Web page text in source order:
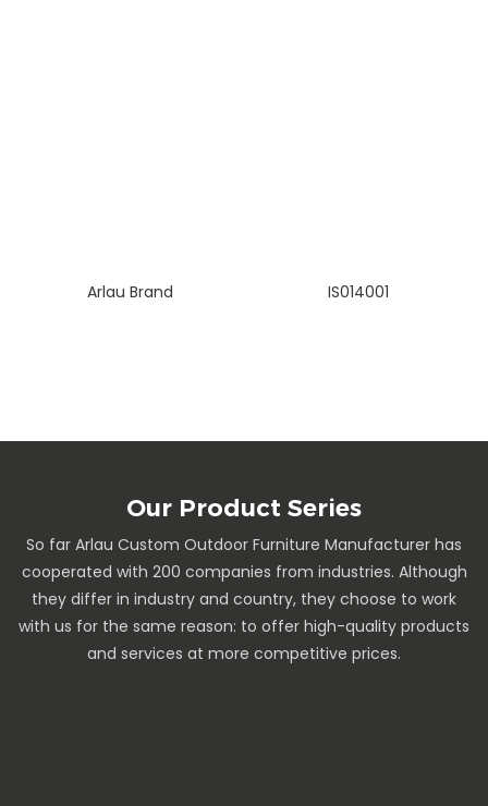
Arlau Brand IS014001
Our Product Series
So far Arlau Custom Outdoor Furniture Manufacturer has
cooperated with 200 companies from industries. Although
they differ in industry and country, they choose to work
with us for the same reason: to offer high-quality products
and services at more competitive prices.